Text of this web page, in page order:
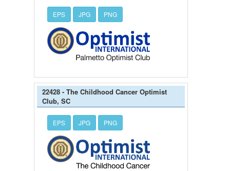
EPS JPG PNG
22428 - The Childhood Cancer Optimist
Club, SC
EPS JPG PNG